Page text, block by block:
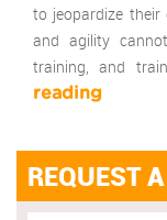
to jeopardize their
and agility
training, and
reading
REQUEST